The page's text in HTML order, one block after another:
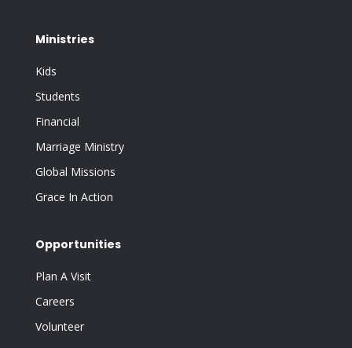
Ministries
Kids
Students
Financial
Marriage Ministry
Global Missions
Grace In Action
Opportunities
Plan A Visit
Careers
Volunteer